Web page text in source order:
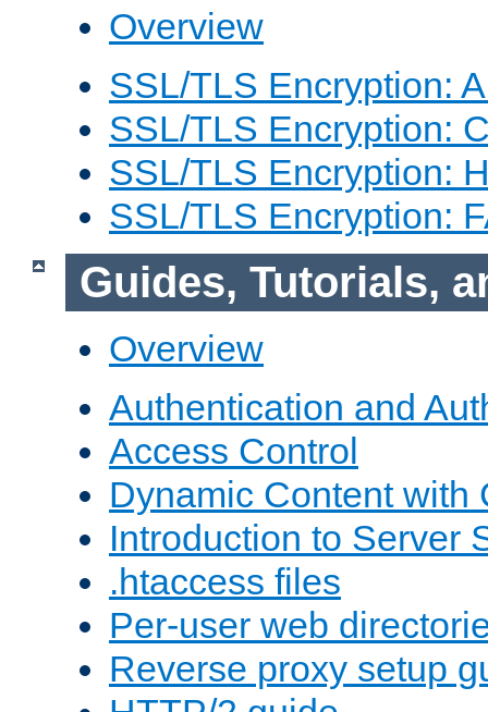
Overview
SSL/TLS Encryption:
SSL/TLS Encryption:
SSL/TLS Encryption:
SSL/TLS Encryption:
Guides, Tutorials,
Overview
Authentication and
Access Control
Dynamic Content with
Introduction to Server
.htaccess files
Per-user web
Reverse proxy setup